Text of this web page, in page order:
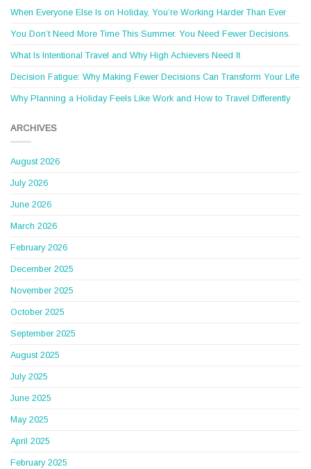
When Everyone Else Is on Holiday, You’re Working Harder Than Ever
You Don’t Need More Time This Summer. You Need Fewer Decisions.
What Is Intentional Travel and Why High Achievers Need It
Decision Fatigue: Why Making Fewer Decisions Can Transform Your Life
Why Planning a Holiday Feels Like Work and How to Travel Differently
ARCHIVES
August 2026
July 2026
June 2026
March 2026
February 2026
December 2025
November 2025
October 2025
September 2025
August 2025
July 2025
June 2025
May 2025
April 2025
February 2025